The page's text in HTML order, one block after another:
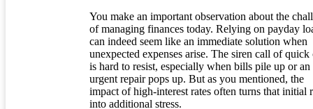
You make an important observation about the
of managing finances today. Relying on payday
can indeed seem like an immediate solution when
unexpected expenses arise. The siren call of quick
is hard to resist, especially when bills pile up or an
urgent repair pops up. But as you mentioned, the
impact of high-interest rates often turns that initial
into additional stress.